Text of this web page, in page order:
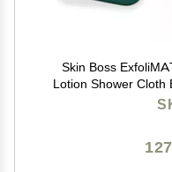
Skin Boss
Lotion Shower Cloth Bundle Body,